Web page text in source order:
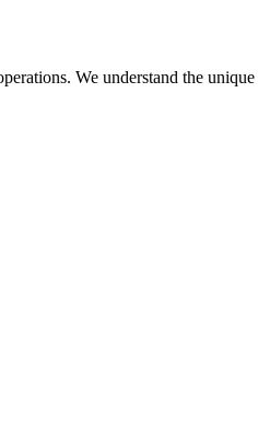
We understand the